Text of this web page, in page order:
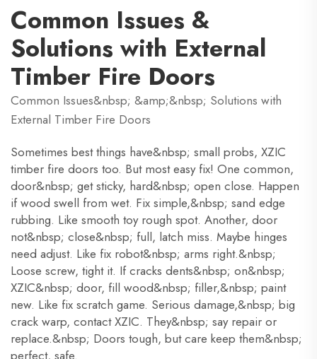
Common Issues &
Solutions with External
Timber Fire Doors
Common Issues&nbsp; &amp;&nbsp; Solutions with
External Timber Fire Doors
Sometimes best things have&nbsp; small probs, XZIC
timber fire doors too. But most easy fix! One common,
door&nbsp; get sticky, hard&nbsp; open close. Happen
if wood swell from wet. Fix simple,&nbsp; sand edge
rubbing. Like smooth toy rough spot. Another, door
not&nbsp; close&nbsp; full, latch miss. Maybe hinges
need adjust. Like fix robot&nbsp; arms right.&nbsp;
Loose screw, tight it. If cracks dents&nbsp; on&nbsp;
XZIC&nbsp; door, fill wood&nbsp; filler,&nbsp; paint
new. Like fix scratch game. Serious damage,&nbsp; big
crack warp, contact XZIC. They&nbsp; say repair or
replace.&nbsp; Doors tough, but care keep them&nbsp;
perfect, safe.